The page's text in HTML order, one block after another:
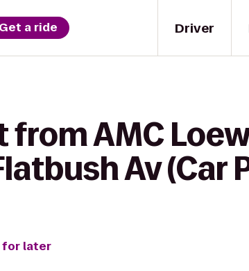
Driver
Get a ride
from AMC
Av (Car
for later